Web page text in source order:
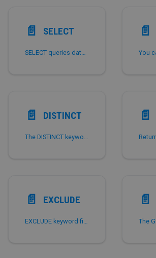
📄️ SELECT
SELECT queries data from one or more tables, views, or materialized views.
📄️
📄️ DISTINCT
The DISTINCT keyword deduplicates the result set.
📄️
📄️ EXCLUDE
EXCLUDE keyword filters specified columns from SELECT * results, available from StarRocks v4.0.
📄️